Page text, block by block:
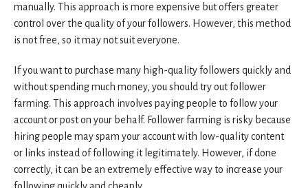
manually. This approach is more expensive but offers greater
control over the quality of your followers. However, this method
is not free, so it may not suit everyone.
If you want to purchase many high-quality followers quickly and
without spending much money, you should try out follower
farming. This approach involves paying people to follow your
account or post on your behalf. Follower farming is risky because
hiring people may spam your account with low-quality content
or links instead of following it legitimately. However, if done
correctly, it can be an extremely effective way to increase your
following quickly and cheaply.